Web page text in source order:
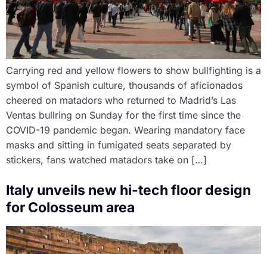
Carrying red and yellow flowers to show bullfighting is a
symbol of Spanish culture, thousands of aficionados
cheered on matadors who returned to Madrid’s Las
Ventas bullring on Sunday for the first time since the
COVID-19 pandemic began. Wearing mandatory face
masks and sitting in fumigated seats separated by
stickers, fans watched matadors take on […]
Italy unveils new hi-tech floor design
for Colosseum area